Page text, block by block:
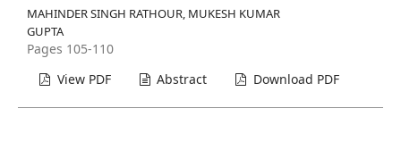
MAHINDER SINGH RATHOUR, MUKESH KUMAR
GUPTA
Pages 105-110
View PDF
Abstract Download PDF